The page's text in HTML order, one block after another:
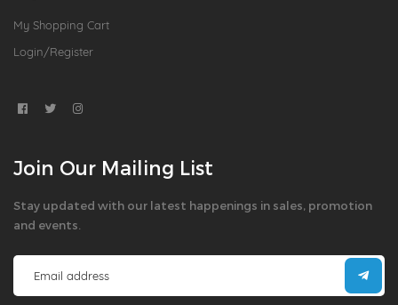
My Shopping Cart
Login/Register
Join Our Mailing List
Stay updated with our latest happenings in sales, promotion
and events.